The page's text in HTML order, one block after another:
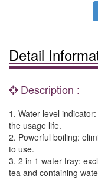
Detail
Description :
1. Water-level
the usage life.
2. Powerful boiling:
to use.
3. 2 in 1 water tray:
tea and containing